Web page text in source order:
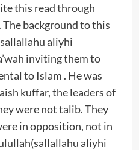
this read through
The background to this
aliyhi
inviting them to
to Islam . He was
kuffar, the leaders of
were not talib. They
in opposition, not in
aliyhi